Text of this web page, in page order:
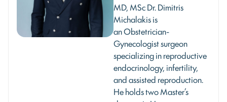
MD, MSc Dr. Dimitris
Michalakis is
an Οbstetrician-
Gynecologist surgeon
specializing in reproductive
endocrinology, infertility,
and assisted reproduction.
He holds two Master’s